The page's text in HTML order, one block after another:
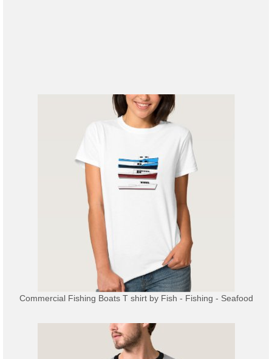
Commercial Fishing Boats T shirtby Fish - Fishing - Seafood